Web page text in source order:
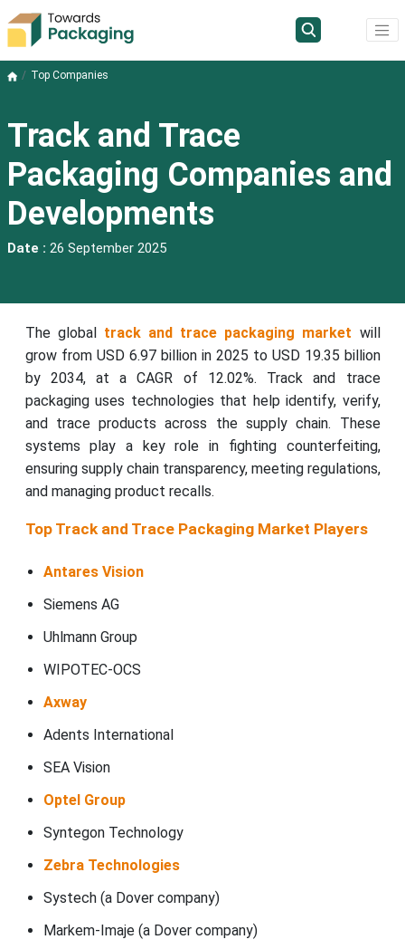
Top Companies
Track and Trace
Packaging Companies and
Developments
Date : 26 September 2025
The global track and trace packaging market will
grow from USD 6.97 billion in 2025 to USD 19.35 billion
by 2034, at a CAGR of 12.02%. Track and trace
packaging uses technologies that help identify, verify,
and trace products across the supply chain. These
systems play a key role in fighting counterfeiting,
ensuring supply chain transparency, meeting regulations,
and managing product recalls.
Top Track and Trace Packaging Market Players
Antares Vision
Siemens AG
Uhlmann Group
WIPOTEC-OCS
Axway
Adents International
SEA Vision
Optel Group
Syntegon Technology
Zebra Technologies
Systech (a Dover company)
Markem-Imaje (a Dover company)